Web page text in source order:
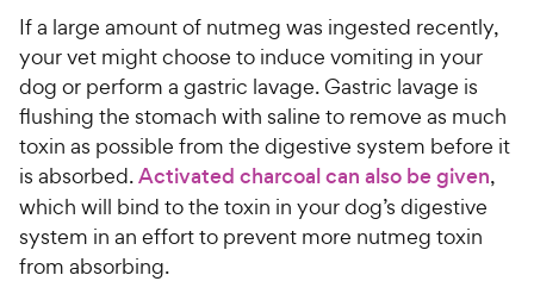
If a large amount of nutmeg was ingested recently,
your vet might choose to induce vomiting in your
dog or perform a gastric lavage. Gastric lavage is
flushing the stomach with saline to remove as much
toxin as possible from the digestive system before it
is absorbed.Activated charcoal can also be given,
which will bind to the toxin in your dog’s digestive
system in an effort to prevent more nutmeg toxin
from absorbing.